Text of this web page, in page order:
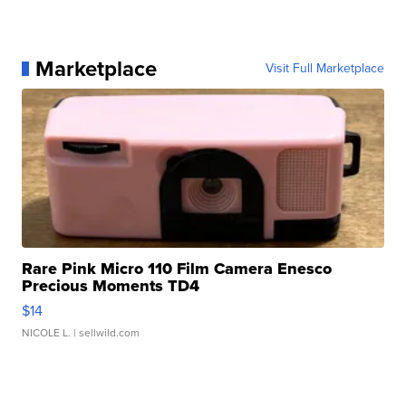
Marketplace Visit Full Marketplace
Rare Pink Micro 110 Film Camera Enesco
Precious Moments TD4
$14
NICOLE L. | sellwild.com